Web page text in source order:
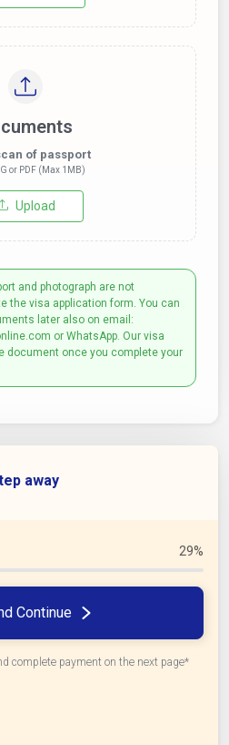
of passport
or PDF (Max 1MB)
Upload
and photograph are not
the visa application form. You can
later also on email:
or WhatsApp. Our visa
document once you complete your
away
29%
Continue
complete payment on the next page*